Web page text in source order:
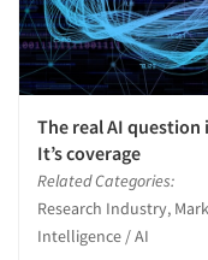
The real AI
It’s coverage
Related Categories:
Research Industry,
Intelligence / AI